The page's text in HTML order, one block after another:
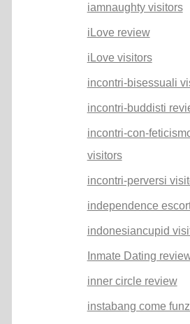
iamnaughty visitors
iLove review
iLove visitors
incontri-bisessuali
incontri-buddisti
incontri-con-
visitors
incontri-perversi
independence
indonesiancupid
Inmate Dating
inner circle review
instabang come